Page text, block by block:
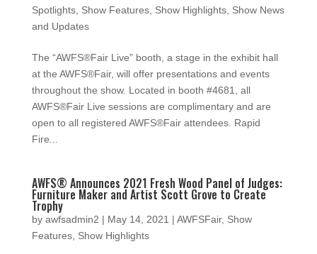
Spotlights, Show Features, Show Highlights, Show News
and Updates
The “AWFS®Fair Live” booth, a stage in the exhibit hall
at the AWFS®Fair, will offer presentations and events
throughout the show. Located in booth #4681, all
AWFS®Fair Live sessions are complimentary and are
open to all registered AWFS®Fair attendees. Rapid
Fire...
AWFS® Announces 2021 Fresh Wood Panel of Judges:
Furniture Maker and Artist Scott Grove to Create
Trophy
by awfsadmin2 | May 14, 2021 | AWFSFair, Show
Features, Show Highlights